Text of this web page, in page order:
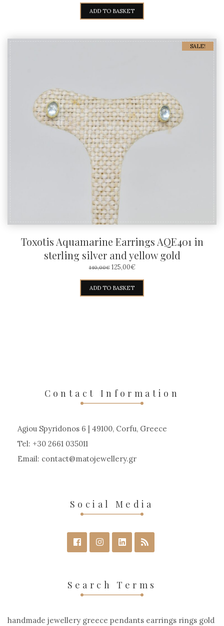
WAS:
120,00€.110,00€.
ADD TO BASKET
SALE!
Toxotis Aquamarine Earrings AQE401 in
sterling silver and yellow gold
140,00€ ORIGINAL
WAS:
140,00€.
125,00€CURRENT
125,00€.
ADD TO BASKET
Contact Information
Agiou Spyridonos 6 | 49100, Corfu, Greece
Tel: +30 2661 035011
Email: contact matojewellery gr
Social Media
Search Terms
handmade jewellery greece pendants earrings rings gold